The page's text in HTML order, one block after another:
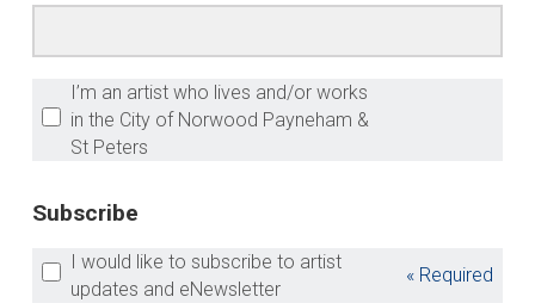
I’m an artist who lives and/or works
in the City of Norwood Payneham &
St Peters
Subscribe
I would like to subscribe to artist
updates and eNewsletter
« Required